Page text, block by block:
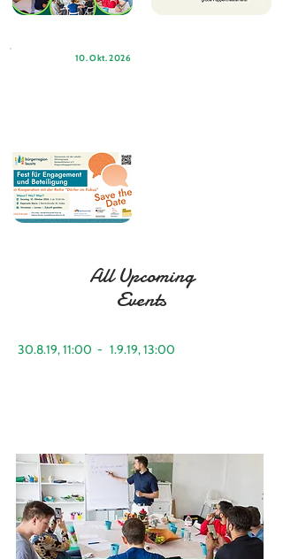
10. Okt. 2026
All Upcoming
Events
30.8.19, 11:00 - 1.9.19, 13:00